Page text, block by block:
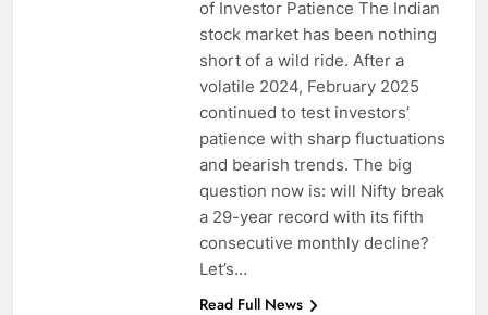
of Investor Patience The Indian
stock market has been nothing
short of a wild ride. After a
volatile 2024, February 2025
continued to test investors’
patience with sharp fluctuations
and bearish trends. The big
question now is: will Nifty break
a 29-year record with its fifth
consecutive monthly decline?
Let’s…
Read Full News